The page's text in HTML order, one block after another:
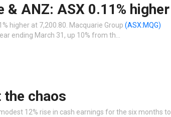
ANZ: ASX 0.11% higher
higher at 7,200.80. Macquarie Group (ASX:MQG)
ending March 31, up 10% from th…
chaos
12% rise in cash earnings for the six months to